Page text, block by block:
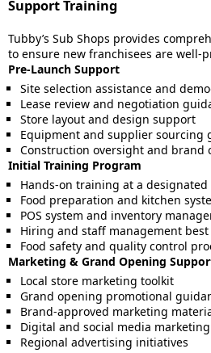
Support Training
Tubby’s Sub Shops provides
to ensure new franchisees are well-
Pre-Launch Support
Site selection assistance and
Lease review and negotiation
Store layout and design support
Equipment and supplier sourcing
Construction oversight and brand
Initial Training Program
Hands-on training at a
Food preparation and kitchen
POS system and inventory
Hiring and staff management best
Food safety and quality control
Marketing & Grand Opening
Local store marketing toolkit
Grand opening promotional
Brand-approved marketing
Digital and social media
Regional advertising initiatives